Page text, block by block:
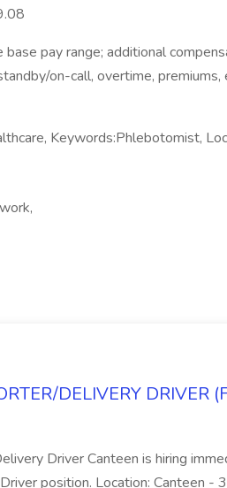
pay range; additional
on-call, overtime,
Keywords:Phlebotomist,
DELIVERY DRIVER
Driver Canteen is hiring
position. Location: Canteen -